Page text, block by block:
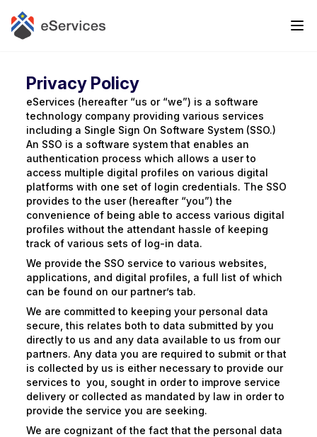
Privacy Policy
eServices (hereafter “us or “we”) is a software
technology company providing various services
including a Single Sign On Software System (SSO.)
An SSO is a software system that enables an
authentication process which allows a user to
access multiple digital profiles on various digital
platforms with one set of login credentials. The SSO
provides to the user (hereafter “you”) the
convenience of being able to access various digital
profiles without the attendant hassle of keeping
track of various sets of log-in data.
We provide the SSO service to various websites,
applications, and digital profiles, a full list of which
can be found on our partner’s tab.
We are committed to keeping your personal data
secure, this relates both to data submitted by you
directly to us and any data available to us from our
partners. Any data you are required to submit or that
is collected by us is either necessary to provide our
services to you, sought in order to improve service
delivery or collected as mandated by law in order to
provide the service you are seeking.
We are cognizant of the fact that the personal data